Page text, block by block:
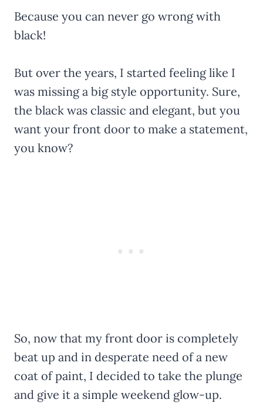
Because you can never go wrong with
black!
But over the years, I started feeling like I
was missing a big style opportunity. Sure,
the black was classic and elegant, but you
want your front door to make a statement,
you know?
So, now that my front door is completely
beat up and in desperate need of a new
coat of paint, I decided to take the plunge
and give it a simple weekend glow-up.